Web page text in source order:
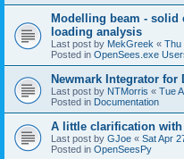
Modelling beam - solid
loading analysis
Last post by MekGreek « Thu
Posted in OpenSees.exe
Newmark Integrator for
Last post by NTMorris « Tue
Posted in Documentation
A little clarification
Last post by GJoe « Sat Apr
Posted in OpenSeesPy